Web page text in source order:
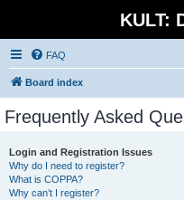
KULT:
FAQ
Board index
Frequently Asked
Login and Registration Issues
Why do I need to register?
What is COPPA?
Why can’t I register?